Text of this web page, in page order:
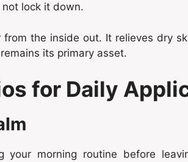
lock it down.
the inside out. It relieves dry
its primary asset.
for Daily
your morning routine before